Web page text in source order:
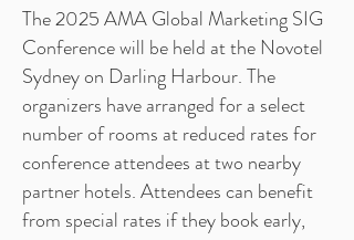
The 2025 AMA Global Marketing SIG
Conference will be held at the Novotel
Sydney on Darling Harbour. The
organizers have arranged for a select
number of rooms at reduced rates for
conference attendees at two nearby
partner hotels. Attendees can benefit
from special rates if they book early,